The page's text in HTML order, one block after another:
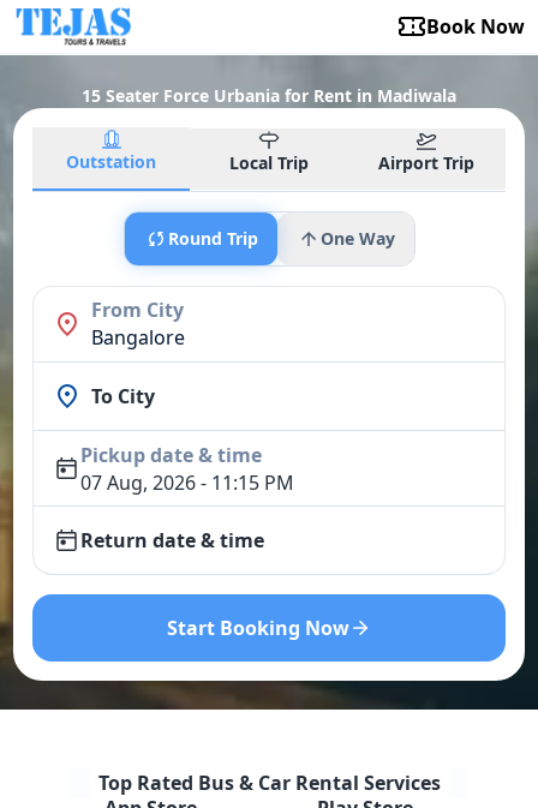
Book Now
15 Seater Force Urbania for Rent in Madiwala
Outstation Local Trip Airport Trip
Round Trip One Way
From City
Bangalore
To City
Pickup date & time
07 Aug, 2026 - 11:15 PM
Return date & time
Start Booking Now
Top Rated Bus & Car Rental Services